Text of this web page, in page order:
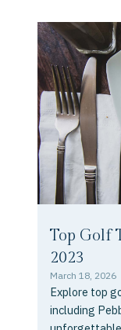
Top Golf
2023
March 18, 2026
Explore top
including